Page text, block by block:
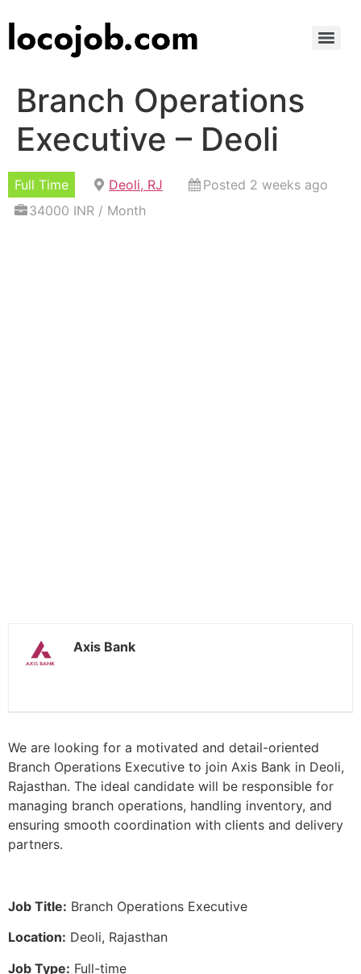
Branch Operations
Executive – Deoli
Full Time Deoli, RJ
Posted 2 weeks ago
34000 INR / Month
Axis Bank
We are looking for a motivated and detail-oriented
Branch Operations Executive to join Axis Bank in Deoli,
Rajasthan. The ideal candidate will be responsible for
managing branch operations, handling inventory, and
ensuring smooth coordination with clients and delivery
partners.
Job Title: Branch Operations Executive
Location: Deoli, Rajasthan
Job Type: Full-time